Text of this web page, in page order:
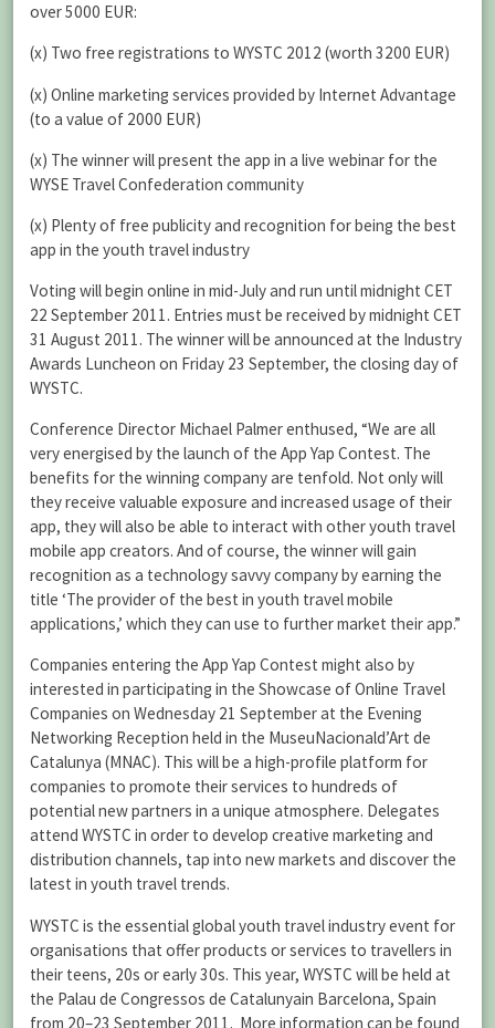
over 5000 EUR:
(x) Two free registrations to WYSTC 2012 (worth 3200 EUR)
(x) Online marketing services provided by Internet Advantage
(to a value of 2000 EUR)
(x) The winner will present the app in a live webinar for the
WYSE Travel Confederation community
(x) Plenty of free publicity and recognition for being the best
app in the youth travel industry
Voting will begin online in mid-July and run until midnight CET
22 September 2011. Entries must be received by midnight CET
31 August 2011. The winner will be announced at the Industry
Awards Luncheon on Friday 23 September, the closing day of
WYSTC.
Conference Director Michael Palmer enthused, “We are all
very energised by the launch of the App Yap Contest. The
benefits for the winning company are tenfold. Not only will
they receive valuable exposure and increased usage of their
app, they will also be able to interact with other youth travel
mobile app creators. And of course, the winner will gain
recognition as a technology savvy company by earning the
title ‘The provider of the best in youth travel mobile
applications,’ which they can use to further market their app.”
Companies entering the App Yap Contest might also by
interested in participating in the Showcase of Online Travel
Companies on Wednesday 21 September at the Evening
Networking Reception held in the MuseuNacionald’Art de
Catalunya (MNAC). This will be a high-profile platform for
companies to promote their services to hundreds of
potential new partners in a unique atmosphere. Delegates
attend WYSTC in order to develop creative marketing and
distribution channels, tap into new markets and discover the
latest in youth travel trends.
WYSTC is the essential global youth travel industry event for
organisations that offer products or services to travellers in
their teens, 20s or early 30s. This year, WYSTC will be held at
the Palau de Congressos de Catalunyain Barcelona, Spain
from 20–23 September 2011. More information can be found